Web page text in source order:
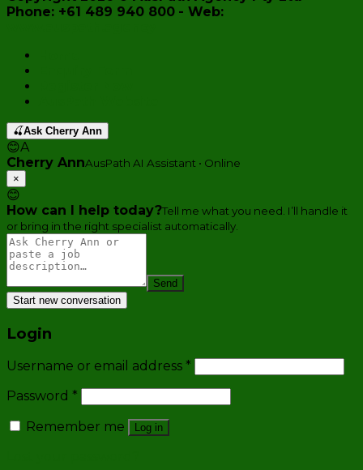
Phone: +61 489 940 800 - Web:
🍒Ask Cherry Ann
😊A
Cherry AnnAusPath AI Assistant • Online
×
😊
How can I help today?Tell me what you need. I’ll handle it
or bring in the right specialist automatically.
Send
Start new conversation
Login
Username or email address *
Password *
Remember me
Log in